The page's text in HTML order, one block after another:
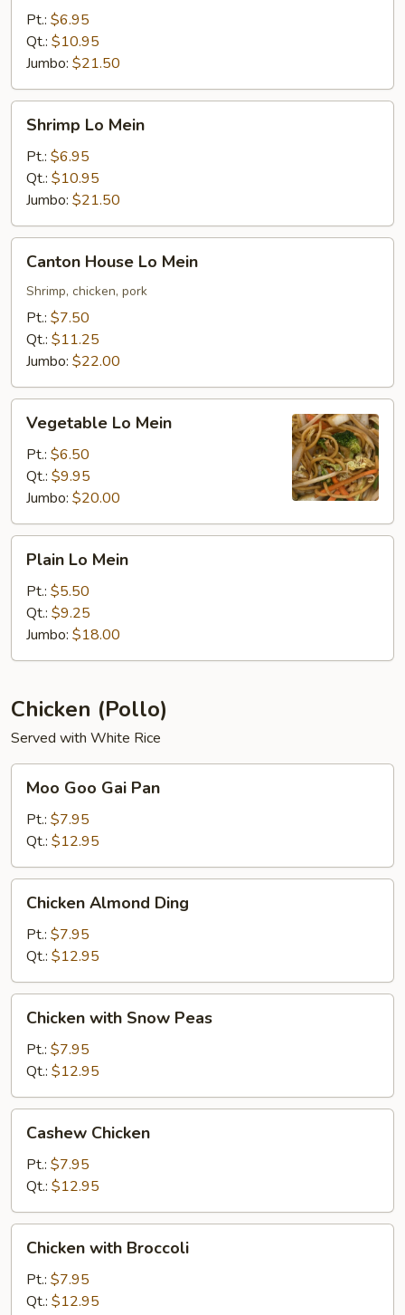
Mein
Pt.: $6.95
Qt.: $10.95
Jumbo: $21.50
Mein
Shrimp Lo Mein
Pt.: $6.95
Qt.: $10.95
Jumbo: $21.50
House
Lo
Mein
Canton House Lo Mein
Shrimp, chicken, pork
Pt.: $7.50
Qt.: $11.25
Jumbo: $22.00
Mein
Vegetable Lo Mein
Pt.: $6.50
Qt.: $9.95
Jumbo: $20.00
Mein
Plain Lo Mein
Pt.: $5.50
Qt.: $9.25
Jumbo: $18.00
Chicken (Pollo)
Served with White Rice
Goo
Gai
Pan
Moo Goo Gai Pan
Pt.: $7.95
Qt.: $12.95
Almond
Ding
Chicken Almond Ding
Pt.: $7.95
Qt.: $12.95
with
Snow
Peas
Chicken with Snow Peas
Pt.: $7.95
Qt.: $12.95
Chicken
Cashew Chicken
Pt.: $7.95
Qt.: $12.95
with
Broccoli
Chicken with Broccoli
Pt.: $7.95
Qt.: $12.95